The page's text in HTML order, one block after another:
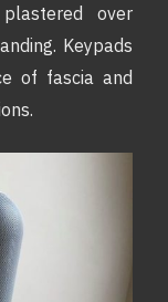
over
Keypads
of fascia and